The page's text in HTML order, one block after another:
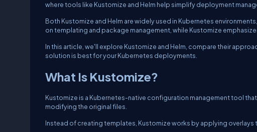
where tools like Kustomize and Helm help simplify deployment
Both Kustomize and Helm are widely used in Kubernetes
on templating and package management, while Kustomize
In this article, we'll explore Kustomize and Helm, compare their
solution is best for your Kubernetes deployments.
What Is Kustomize?
Kustomize is a Kubernetes-native configuration management tool
modifying the original files.
Instead of creating templates, Kustomize works by applying overlays